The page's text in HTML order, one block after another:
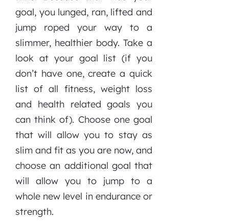
goal, you lunged, ran, lifted and
jump roped your way to a
slimmer, healthier body. Take a
look at your goal list (if you
don’t have one, create a quick
list of all fitness, weight loss
and health related goals you
can think of). Choose one goal
that will allow you to stay as
slim and fit as you are now, and
choose an additional goal that
will allow you to jump to a
whole new level in endurance or
strength.